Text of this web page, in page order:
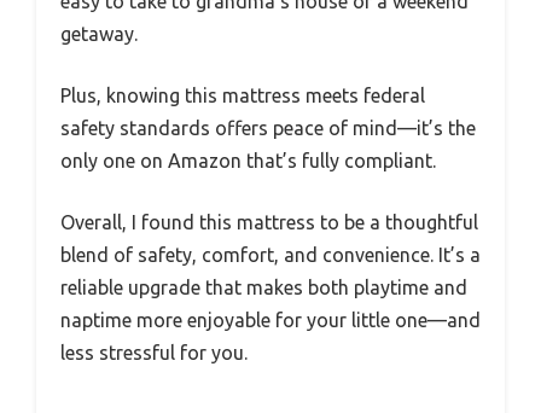
getaway.
Plus, knowing this mattress meets federal
safety standards offers peace of mind—it’s the
only one on Amazon that’s fully compliant.
Overall, I found this mattress to be a thoughtful
blend of safety, comfort, and convenience. It’s a
reliable upgrade that makes both playtime and
naptime more enjoyable for your little one—and
less stressful for you.